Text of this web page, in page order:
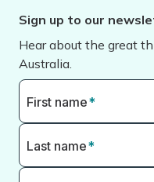
Sign up to our
Hear about the great
Australia.
First name*
Last name*